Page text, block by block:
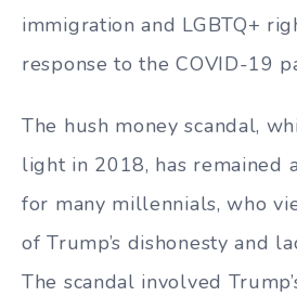
immigration and LGBTQ+
response to the COVID-19
The hush money scandal,
light in 2018, has remained
for many millennials, who
of Trump’s dishonesty and
The scandal involved